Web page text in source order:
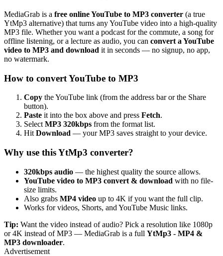
MediaGrab is a free online YouTube to MP3 converter (a true
YtMp3 alternative) that turns any YouTube video into a high-quality
MP3 file. Whether you want a podcast for the commute, a song for
offline listening, or a lecture as audio, you can convert a YouTube
video to MP3 and download it in seconds — no signup, no app,
no watermark.
How to convert YouTube to MP3
Copy the YouTube link (from the address bar or the Share
button).
Paste it into the box above and press Fetch.
Select MP3 320kbps from the format list.
Hit Download — your MP3 saves straight to your device.
Why use this YtMp3 converter?
320kbps audio — the highest quality the source allows.
YouTube video to MP3 convert & download with no file-
size limits.
Also grabs MP4 video up to 4K if you want the full clip.
Works for videos, Shorts, and YouTube Music links.
Tip: Want the video instead of audio? Pick a resolution like 1080p
or 4K instead of MP3 — MediaGrab is a full YtMp3 - MP4 &
MP3 downloader.
Advertisement